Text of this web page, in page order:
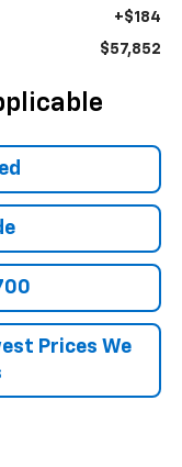
+$184
$57,852
Prices We